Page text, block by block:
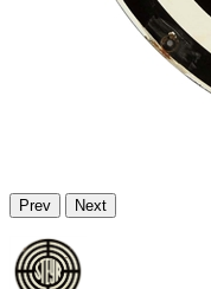
Prev Next